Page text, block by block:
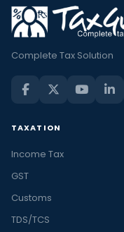
Complete Tax Solution
TAXATION
Income Tax
GST
Customs
TDS/TCS